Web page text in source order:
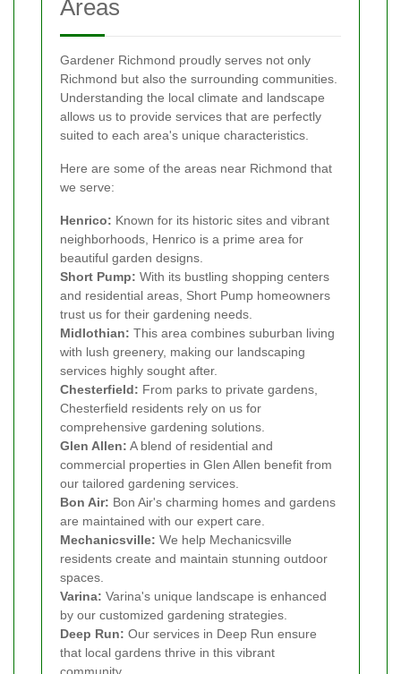
Areas
Gardener Richmond proudly serves not only
Richmond but also the surrounding communities.
Understanding the local climate and landscape
allows us to provide services that are perfectly
suited to each area's unique characteristics.
Here are some of the areas near Richmond that
we serve:
Henrico: Known for its historic sites and vibrant
neighborhoods, Henrico is a prime area for
beautiful garden designs.
Short Pump: With its bustling shopping centers
and residential areas, Short Pump homeowners
trust us for their gardening needs.
Midlothian: This area combines suburban living
with lush greenery, making our landscaping
services highly sought after.
Chesterfield: From parks to private gardens,
Chesterfield residents rely on us for
comprehensive gardening solutions.
Glen Allen: A blend of residential and
commercial properties in Glen Allen benefit from
our tailored gardening services.
Bon Air: Bon Air's charming homes and gardens
are maintained with our expert care.
Mechanicsville: We help Mechanicsville
residents create and maintain stunning outdoor
spaces.
Varina: Varina's unique landscape is enhanced
by our customized gardening strategies.
Deep Run: Our services in Deep Run ensure
that local gardens thrive in this vibrant
community.